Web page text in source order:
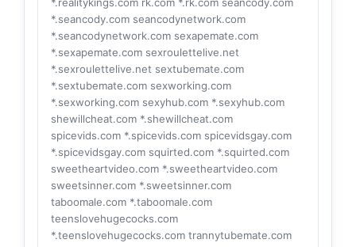
*.realitykings.com rk.com *.rk.com seancody.com
*.seancody.com seancodynetwork.com
*.seancodynetwork.com sexapemate.com
*.sexapemate.com sexroulettelive.net
*.sexroulettelive.net sextubemate.com
*.sextubemate.com sexworking.com
*.sexworking.com sexyhub.com *.sexyhub.com
shewillcheat.com *.shewillcheat.com
spicevids.com *.spicevids.com spicevidsgay.com
*.spicevidsgay.com squirted.com *.squirted.com
sweetheartvideo.com *.sweetheartvideo.com
sweetsinner.com *.sweetsinner.com
taboomale.com *.taboomale.com
teenslovehugecocks.com
*.teenslovehugecocks.com trannytubemate.com